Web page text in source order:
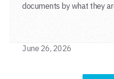
documents by what they
June 26, 2026